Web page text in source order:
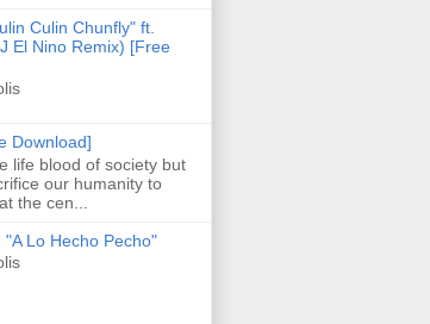
Culin Chunfly" ft.
El Nino Remix) [Free
Download]
life blood of society but
our humanity to
the cen...
"A Lo Hecho Pecho"